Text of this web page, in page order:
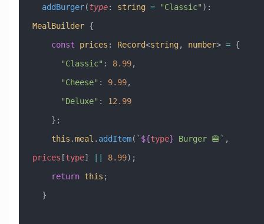
  addBurger
(type: string = "Classic" ) :
MealBuilder {
    const
prices : Record<string, number> = {
      "Classic"
: 8.99,
      "Cheese"
: 9.99,
      "Deluxe"
:
12.99
    };
    this
.meal . addItem( ` ${type} Burger 🍔`
prices [type] 8.99);
    return
this ;
  }